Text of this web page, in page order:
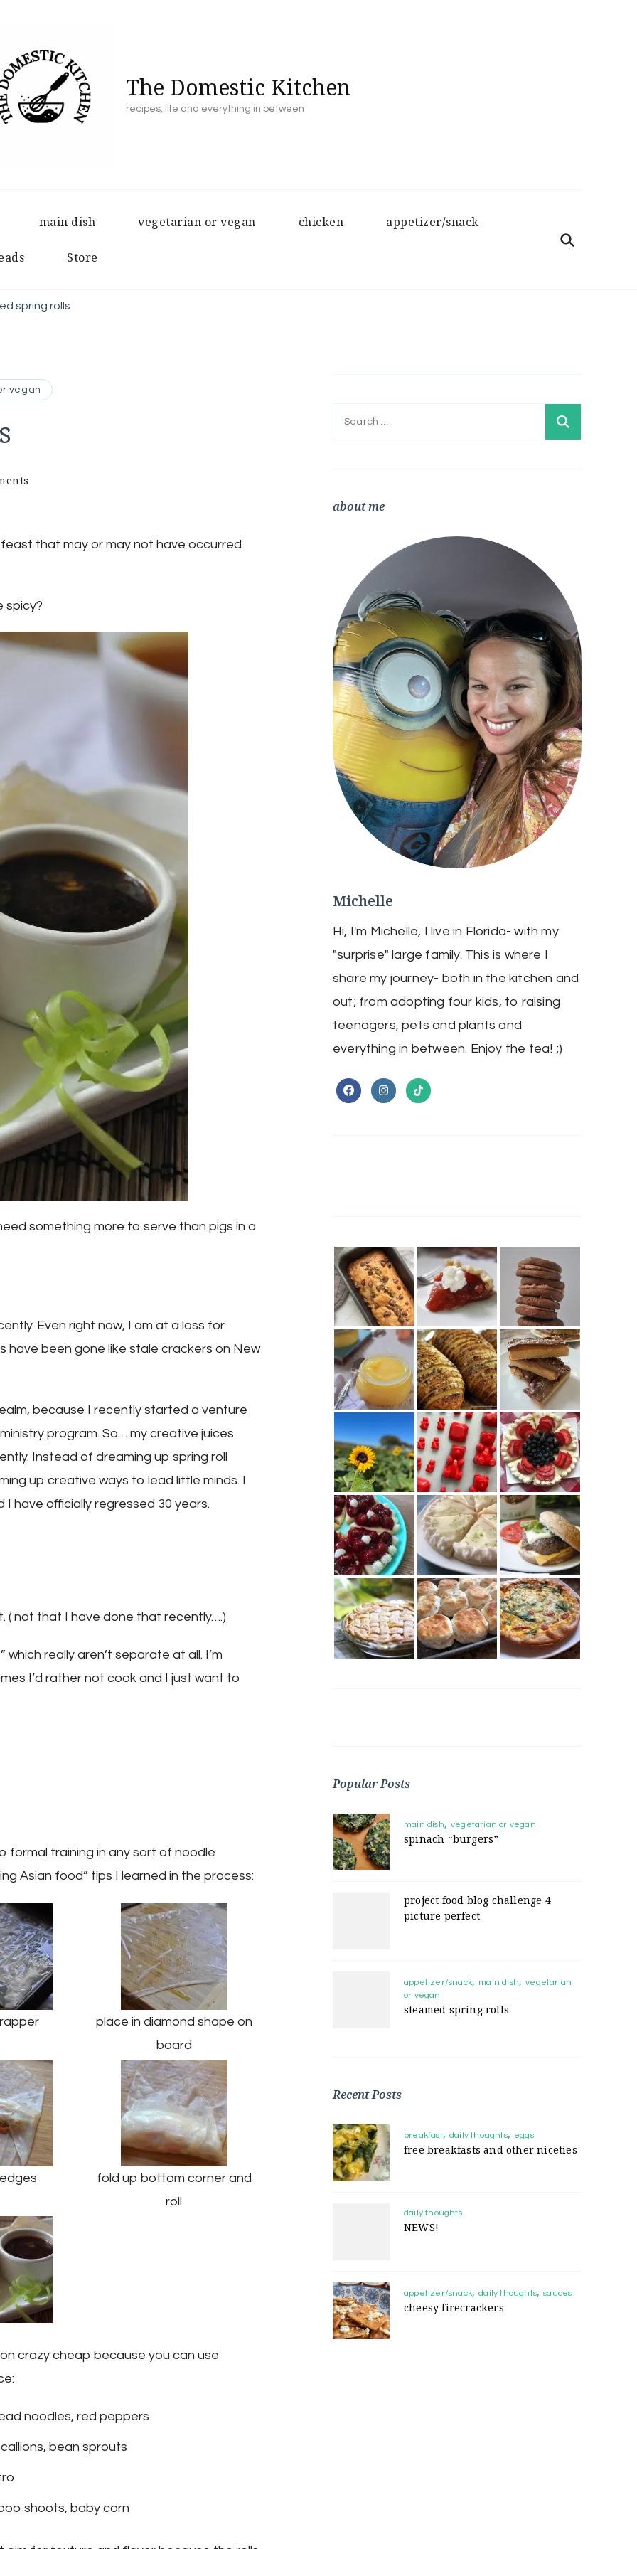
The Domestic Kitchen
recipes, life and everything in between
main dish vegetarian or vegan chicken appetizer/snack
Store
spring rolls
vegan
that may or may not have occurred
spicy?
something more to serve than pigs in a
Even right now, I am at a loss for
have been gone like stale crackers on New
because I recently started a venture
program. So… my creative juices
Instead of dreaming up spring roll
up creative ways to lead little minds. I
I have officially regressed 30 years.
( not that I have done that recently….)
really aren’t separate at all. I’m
I’d rather not cook and I just want to
formal training in any sort of noodle
Asian food” tips I learned in the process:
place in diamond shape on
board
fold up bottom corner and
roll
crazy cheap because you can use
noodles, red peppers
bean sprouts
shoots, baby corn
Search
about me
Michelle
Hi, I'm Michelle, I live in Florida- with my
"surprise" large family. This is where I
share my journey- both in the kitchen and
out; from adopting four kids, to raising
teenagers, pets and plants and
everything in between. Enjoy the tea! ;)
Popular Posts
main dish vegetarian or vegan
spinach “burgers”
project food blog challenge 4
picture perfect
appetizer/snack main dish
vegetarian
or vegan
steamed spring rolls
Recent Posts
breakfast daily thoughts eggs
free breakfasts and other niceties
daily thoughts
NEWS!
appetizer/snack daily thoughts sauces
cheesy firecrackers